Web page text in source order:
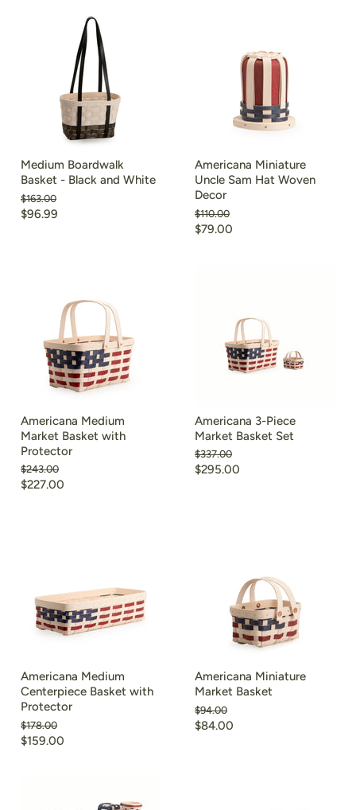
Medium Boardwalk
Basket - Black and White
Original
price
$163.00
Current
$96.99
Americana Miniature
Uncle Sam Hat Woven
Decor
Original
price
$110.00
Current
$79.00
Americana Medium
Market Basket with
Protector
Original
price
$243.00
Current
$227.00
Americana 3-Piece
Market Basket Set
Original
price
$337.00
Current
$295.00
Americana Medium
Centerpiece Basket with
Protector
Original
price
$178.00
Current
$159.00
Americana Miniature
Market Basket
Original
price
$94.00
Current
$84.00